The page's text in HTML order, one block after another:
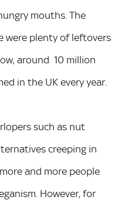
mouths. The
were plenty of leftovers
around 10 million
in the UK every year.
such as nut
creeping in
and more people
However, for